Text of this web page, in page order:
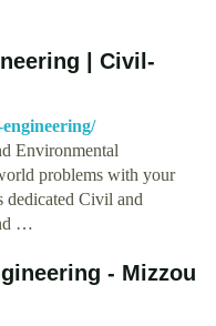
| Civil-
Environmental
problems with your
dedicated Civil and
…
- Mizzou